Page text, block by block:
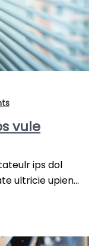
vule
ips dol
ultricie upien…